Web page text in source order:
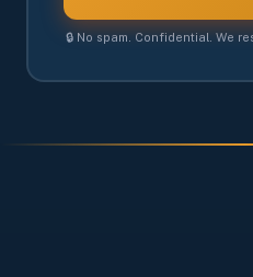
🔒 No spam. Confidential. We